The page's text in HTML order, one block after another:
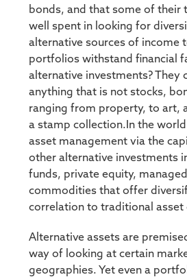
bonds, and that some of their
well spent in looking for
alternative sources of income
portfolios withstand financial
alternative investments? They
anything that is not stocks,
ranging from property, to art,
a stamp collection.In the
asset management via the
other alternative investments
funds, private equity,
commodities that offer
correlation to traditional asset
Alternative assets are
way of looking at certain
geographies. Yet even a